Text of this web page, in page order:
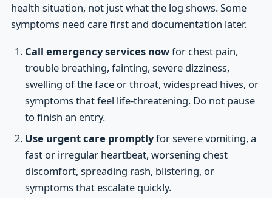
health situation, not just what the log shows. Some
symptoms need care first and documentation later.
Call emergency services nowfor chest pain,
trouble breathing, fainting, severe dizziness,
swelling of the face or throat, widespread hives, or
symptoms that feel life-threatening. Do not pause
to finish an entry.
Use urgent care promptlyfor severe vomiting, a
fast or irregular heartbeat, worsening chest
discomfort, spreading rash, blistering, or
symptoms that escalate quickly.